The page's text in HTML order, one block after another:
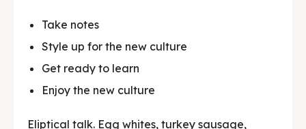
Take notes
Style up for the new culture
Get ready to learn
Enjoy the new culture
Eliptical talk. Egg whites, turkey sausage,